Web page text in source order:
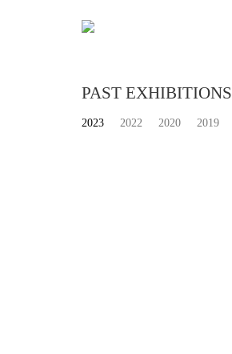
PAST EXHIBITIONS
2023 2022 2020 2019